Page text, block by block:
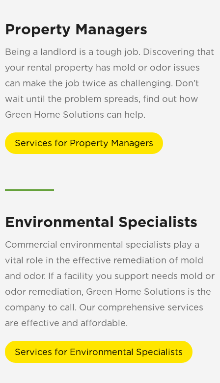
Property Managers
Being a landlord is a tough job. Discovering that
your rental property has mold or odor issues
can make the job twice as challenging. Don’t
wait until the problem spreads, find out how
Green Home Solutions can help.
Services for Property Managers
Environmental Specialists
Commercial environmental specialists play a
vital role in the effective remediation of mold
and odor. If a facility you support needs mold or
odor remediation, Green Home Solutions is the
company to call. Our comprehensive services
are effective and affordable.
Services for Environmental Specialists